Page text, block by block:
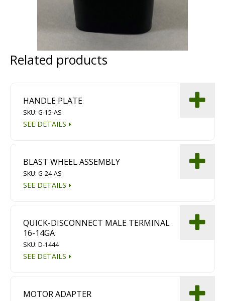
Multipurpose Chassis
Shot Blasting
Dust Containment Systems
Diamond Grinding/Polishing
Related products
HANDLE PLATE
SKU: G-15-AS
SEE DETAILS
BLAST WHEEL ASSEMBLY
SKU: G-24-AS
SEE DETAILS
QUICK-DISCONNECT MALE TERMINAL
16-14GA
SKU: D-1444
SEE DETAILS
MOTOR ADAPTER